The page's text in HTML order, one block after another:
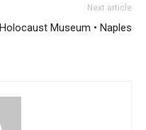
Next article
Holocaust Museum • Naples